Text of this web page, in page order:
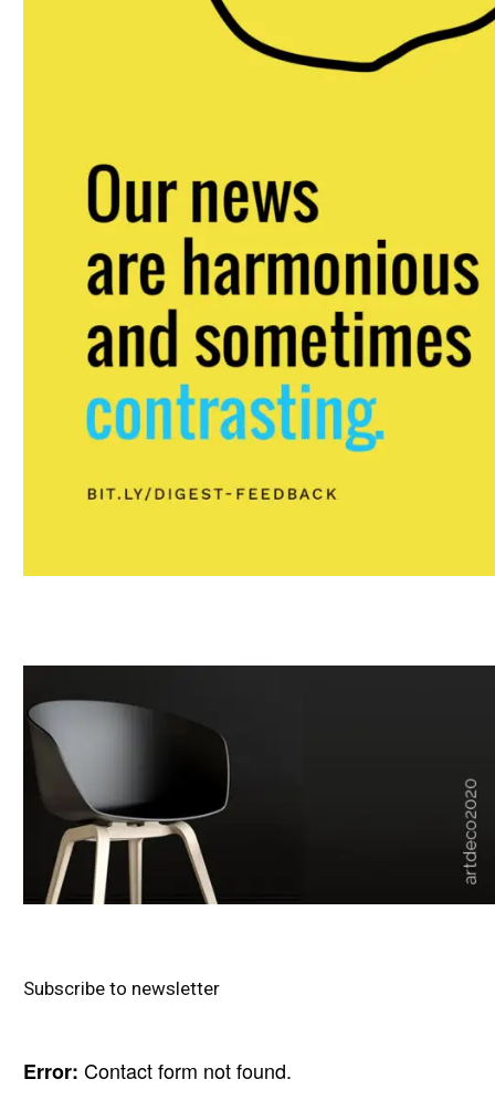
Subscribe to newsletter
Error: Contact form not found.